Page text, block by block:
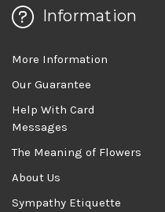
Information
More Information
Our Guarantee
Help With Card
Messages
The Meaning of Flowers
About Us
Sympathy Etiquette